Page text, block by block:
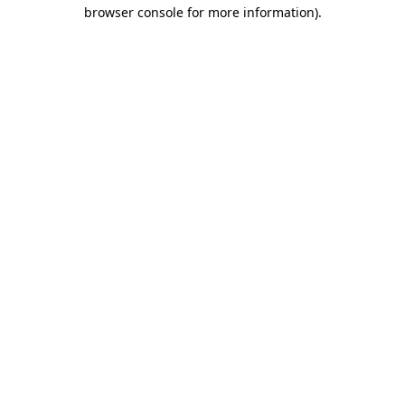
browser console for more information).